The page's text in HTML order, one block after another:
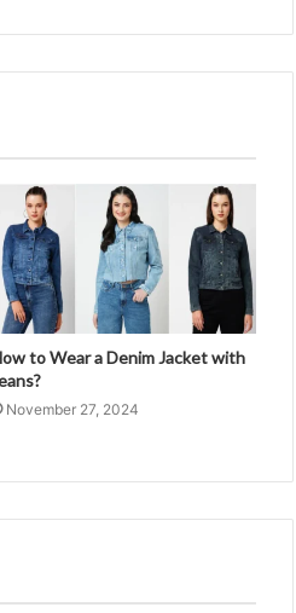
to Wear a Denim Jacket with
November 27, 2024